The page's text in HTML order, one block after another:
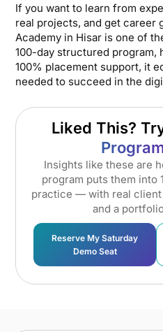
If you want to learn from
real projects, and get career
Academy in Hisar is one of
100-day structured program,
100% placement support, it
needed to succeed in the
Liked This?
Insights like these are
program puts them into
practice — with real
and a
Reserve My Saturday
Demo Seat